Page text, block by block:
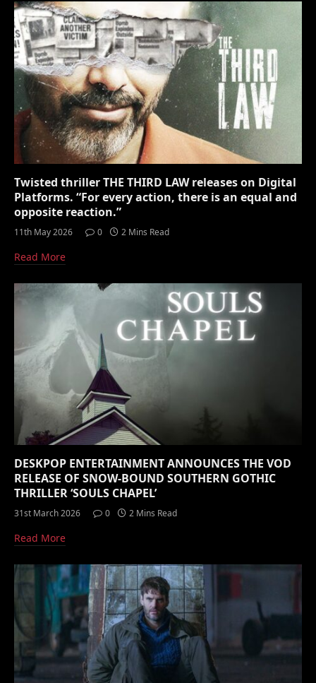
Twisted thriller THE THIRD LAW releases on Digital
Platforms. “For every action, there is an equal and
opposite reaction.”
11th May 2026 0 2 Mins Read
Read More
DESKPOP ENTERTAINMENT ANNOUNCES THE VOD
RELEASE OF SNOW-BOUND SOUTHERN GOTHIC
THRILLER ‘SOULS CHAPEL’
31st March 2026 0 2 Mins Read
Read More